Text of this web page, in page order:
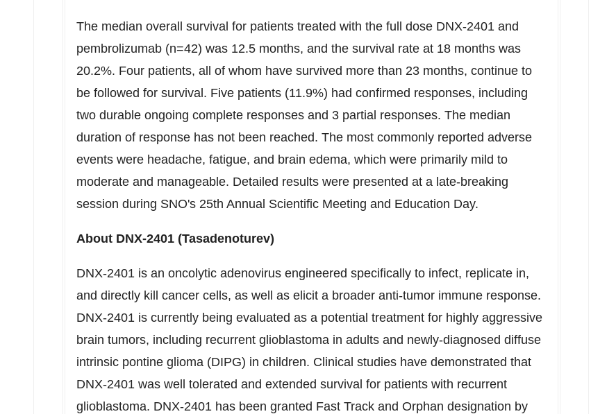
The median overall survival for patients treated with the full dose DNX-2401 and
pembrolizumab (n=42) was 12.5 months, and the survival rate at 18 months was
20.2%. Four patients, all of whom have survived more than 23 months, continue to
be followed for survival. Five patients (11.9%) had confirmed responses, including
two durable ongoing complete responses and 3 partial responses. The median
duration of response has not been reached. The most commonly reported adverse
events were headache, fatigue, and brain edema, which were primarily mild to
moderate and manageable. Detailed results were presented at a late-breaking
session during SNO's 25th Annual Scientific Meeting and Education Day.
About DNX-2401 (Tasadenoturev)
DNX-2401 is an oncolytic adenovirus engineered specifically to infect, replicate in,
and directly kill cancer cells, as well as elicit a broader anti-tumor immune response.
DNX-2401 is currently being evaluated as a potential treatment for highly aggressive
brain tumors, including recurrent glioblastoma in adults and newly-diagnosed diffuse
intrinsic pontine glioma (DIPG) in children. Clinical studies have demonstrated that
DNX-2401 was well tolerated and extended survival for patients with recurrent
glioblastoma. DNX-2401 has been granted Fast Track and Orphan designation by